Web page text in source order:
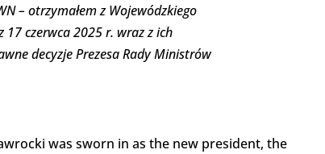
– otrzymałem z Wojewódzkiego
czerwca 2025 r. wraz z ich
decyzje Prezesa Rady Ministrów
was sworn in as the new president, the